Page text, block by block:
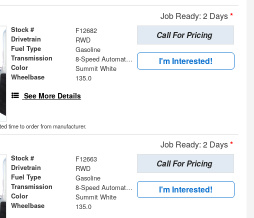
Job Ready: 2 Days*
Stock # F12682
Drivetrain RWD
Fuel Type Gasoline
Transmission 8-Speed Automatic with Overdrive
Color Summit White
Wheelbase 135.0
See More Details
Call For Pricing
I'm Interested!
time to order from manufacturer.
Job Ready: 2 Days*
Stock # F12663
Drivetrain RWD
Fuel Type Gasoline
Transmission 8-Speed Automatic with Overdrive
Color Summit White
Wheelbase 135.0
Call For Pricing
I'm Interested!